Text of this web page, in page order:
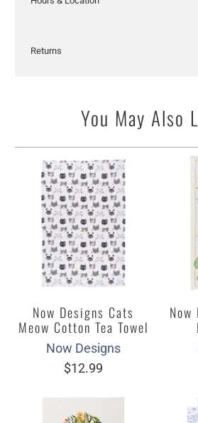
Returns
You May Also
Now Designs Cats
Meow Cotton Tea Towel
Now Designs
$12.99
Now